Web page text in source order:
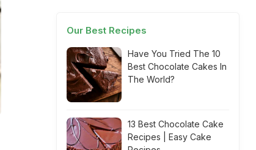
Our Best Recipes
Have You Tried The 10
Best Chocolate Cakes In
The World?
13 Best Chocolate Cake
Recipes | Easy Cake